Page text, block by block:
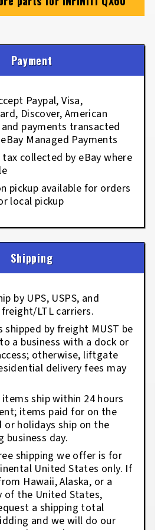
Payment
Paypal, Visa,
Discover, American
and payments transacted
Managed Payments
tax collected by eBay where
pickup available for orders
local pickup
Shipping
by UPS, USPS, and
LTL carriers.
shipped by freight MUST be
a business with a dock or
otherwise, liftgate
delivery fees may
ship within 24 hours
items paid for on the
or holidays ship on the
business day.
shipping we offer is for
United States only. If
Hawaii, Alaska, or a
of the United States,
a shipping total
and we will do our